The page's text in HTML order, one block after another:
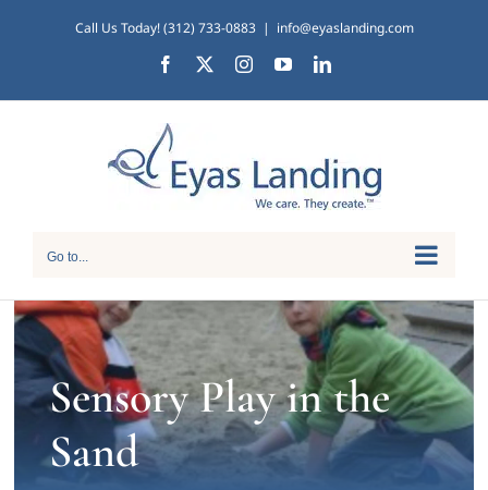
content
Call Us Today! (312) 733-0883 | info@eyaslanding.com
Facebook InstagramYouTubeLinkedIn
Go to...
Sensory Play in the
Sand